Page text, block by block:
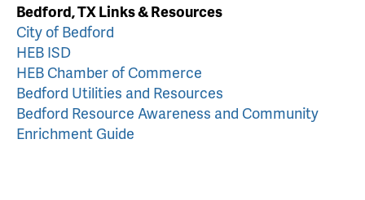
Bedford, TX Links & Resources
City of Bedford
HEB ISD
HEB Chamber of Commerce
Bedford Utilities and Resources
Bedford Resource Awareness and Community
Enrichment Guide